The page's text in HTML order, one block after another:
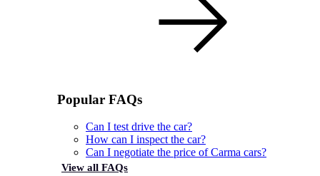
Popular FAQs
Can I test drive the car?
How can I inspect the car?
Can I negotiate the price of Carma cars?
View all FAQs